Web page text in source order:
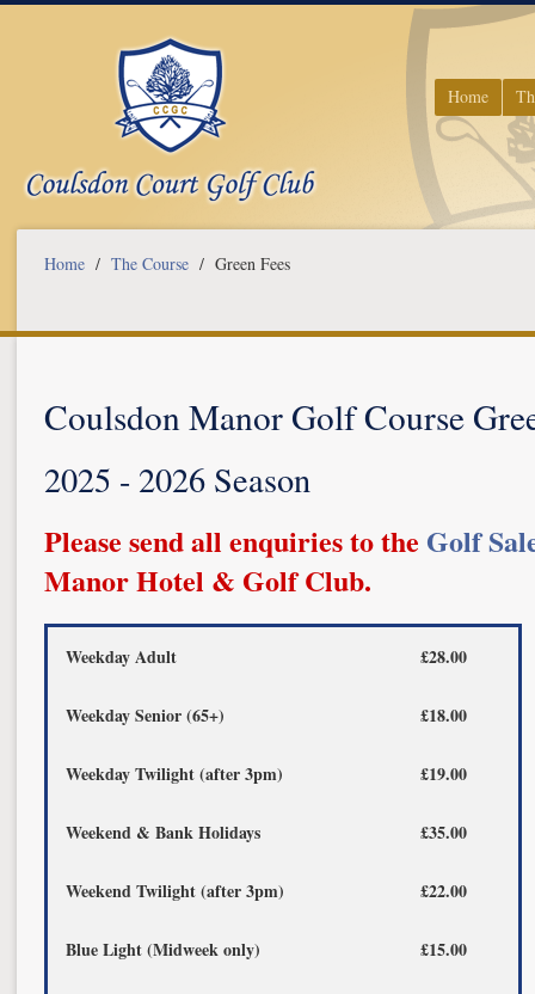
Home
Home / The Course / Green Fees
Coulsdon Manor Golf Course
2025 - 2026 Season
Please send all enquiries to the Golf
Manor Hotel & Golf Club.
Weekday Adult £28.00
Weekday Senior (65+) £18.00
Weekday Twilight (after 3pm) £19.00
Weekend & Bank Holidays £35.00
Weekend Twilight (after 3pm) £22.00
Blue Light (Midweek only) £15.00